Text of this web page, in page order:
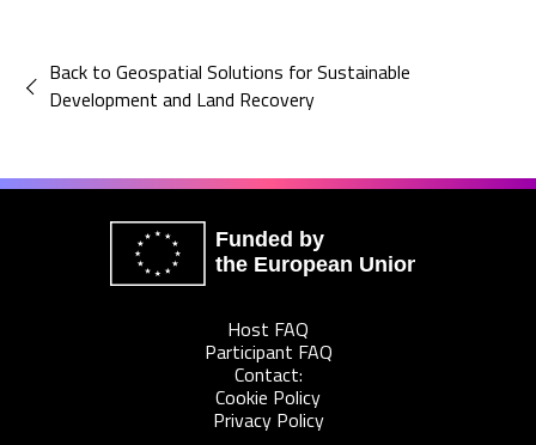
Back to Geospatial Solutions for Sustainable
Development and Land Recovery
Funded by
the European Union
Host FAQ
Participant FAQ
Contact:
Cookie Policy
Privacy Policy